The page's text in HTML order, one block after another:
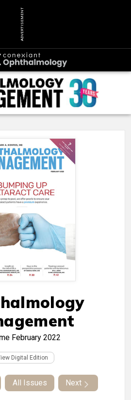
ADVERTISEMENT
February 2022
Digital Edition
All Issues Next